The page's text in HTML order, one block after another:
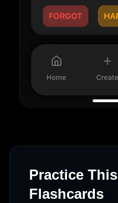
Practice
Flashcards